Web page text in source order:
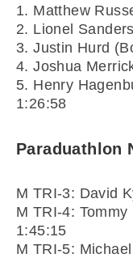
1. Matthew
2. Lionel
3. Justin Hurd
4. Joshua
5. Henry
1:26:58
Paraduathlon
M TRI-3: David
M TRI-4:
1:45:15
M TRI-5: